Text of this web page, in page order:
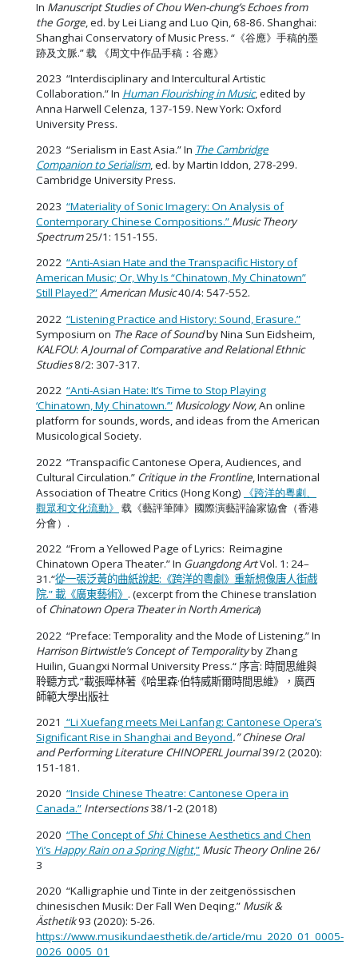
In Manuscript Studies of Chou Wen-chung’s Echoes from
the Gorge , ed. by Lei Liang and Luo Qin, 68-86. Shanghai:
Shanghai Conservatory of Music Press. “《谷應》手稿的墨
跡及文脈.” 载 《周文中作品手稿：谷應》
2023 “Interdisciplinary and Intercultural Artistic
Collaboration.” In Human Flourishing in Music, edited by
Anna Harwell Celenza, 137-159. New York: Oxford
University Press.
2023 “Serialism in East Asia.” In The Cambridge
Companion to Serialism, ed. by Martin Iddon, 278-299.
Cambridge University Press.
2023 “Materiality of Sonic Imagery: On Analysis of
Contemporary Chinese Compositions.” Music Theory
Spectrum25/1: 151-155.
2022 “Anti-Asian Hate and the Transpacific History of
American Music; Or, Why Is “Chinatown, My Chinatown”
Still Played?”American Music40/4: 547-552.
2022 “Listening Practice and History: Sound, Erasure.”
Symposium on The Race of Soundby Nina Sun Eidsheim,
KALFOU: A Journal of Comparative and Relational Ethnic
Studies8/2: 307-317.
2022 “Anti-Asian Hate: It’s Time to Stop Playing
‘Chinatown, My Chinatown.’” Musicology Now, An online
platform for sounds, words, and ideas from the American
Musicological Society.
2022 “Transpacific Cantonese Opera, Audiences, and
Cultural Circulation.” Critique in the Frontline, International
Association of Theatre Critics (Hong Kong)
《跨洋的粵劇、
觀眾和文化流動》 载《藝評筆陣》國際演藝評論家協會（香港
分會）.
2022 “From a Yellowed Page of Lyrics: Reimagine
Chinatown Opera Theater.” In Guangdong ArtVol. 1: 24–
31.“從一張泛黃的曲紙說起:《跨洋的粵劇》重新想像唐人街戲
院.” 載《廣東藝術》 . (excerpt from the Chinese translation
ofChinatown Opera Theater in North America)
2022 “Preface: Temporality and the Mode of Listening.” In
Harrison Birtwistle’s Concept of Temporalityby Zhang
Huilin, Guangxi Normal University Press.“ 序言: 時間思維與
聆聽方式.”載張曄林著《哈里森·伯特威斯爾時間思維》，廣西
師範大學出版社
2021 “Li Xuefang meets Mei Lanfang: Cantonese Opera’s
Significant Rise in Shanghai and Beyond.” Chinese Oral
and Performing Literature CHINOPERL Journal39/2 (2020):
151-181.
2020 “Inside Chinese Theatre: Cantonese Opera in
Canada.” Intersections38/1-2 (2018)
2020 “The Concept ofShi: Chinese Aesthetics and Chen
Yi’s Happy Rain on a Spring Night,” Music Theory Online26/
3
2020 “Kalligraphie und Tinte in der zeitgenössischen
chinesischen Musik: Der Fall Wen Deqing.” Musik &
Ästhetik93 (2020): 5-26.
https://www.musikundaesthetik.de/article/mu_2020_01_0005-
0026_0005_01